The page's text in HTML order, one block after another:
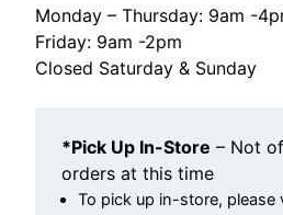
Monday – Thursday: 9am -
Friday: 9am -2pm
Closed Saturday & Sunday
*Pick Up In-Store – Not
orders at this time
To pick up in-store, please